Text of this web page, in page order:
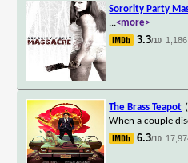
Sorority Party
...<more>
3.3/10
The Brass Teapot
When a couple
6.3/10